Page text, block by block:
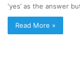
‘yes’ as the answer
Read More »